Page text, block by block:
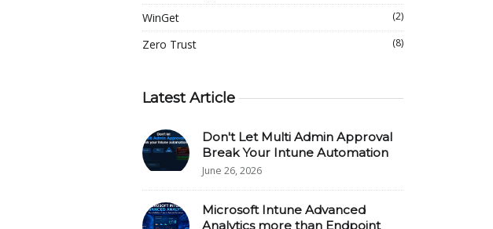
WinGet (2)
Zero Trust (8)
Latest Article
Don't Let Multi Admin Approval
Break Your Intune Automation
June 26, 2026
Microsoft Intune Advanced
Analytics more than Endpoint